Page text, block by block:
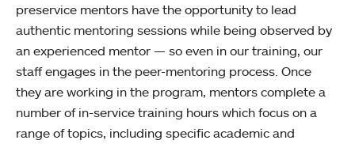
preservice mentors have the opportunity to lead
authentic mentoring sessions while being observed by
an experienced mentor — so even in our training, our
staff engages in the peer-mentoring process. Once
they are working in the program, mentors complete a
number of in-service training hours which focus on a
range of topics, including specific academic and